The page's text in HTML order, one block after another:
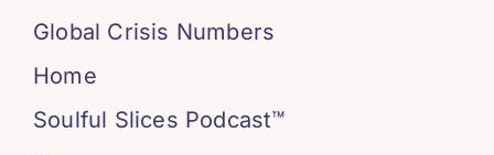
Global Crisis Numbers
Home
Soulful Slices Podcast™